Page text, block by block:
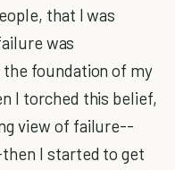
that I was
was
foundation of my
I torched this belief,
view of failure--
I started to get